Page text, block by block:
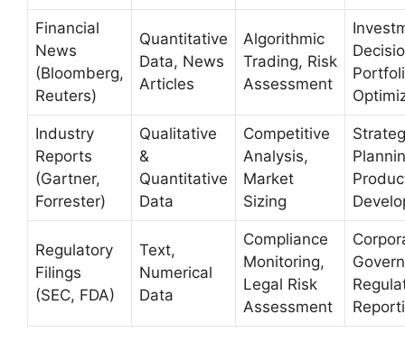
Financial
News
(Bloomberg,
Reuters)
Quantitative
Data, News
Articles
Algorithmic
Trading, Risk
Assessment
Industry
Reports
(Gartner,
Forrester)
Qualitative
&
Quantitative
Data
Competitive
Analysis,
Market
Sizing
Regulatory
Filings
(SEC, FDA)
Text,
Numerical
Data
Compliance
Monitoring,
Legal Risk
Assessment